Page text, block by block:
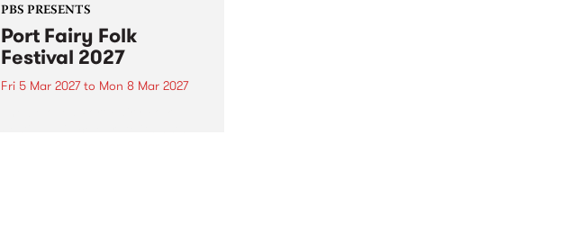
PBS PRESENTS
Port Fairy Folk
Festival 2027
Fri 5 Mar 2027to Mon 8 Mar 2027